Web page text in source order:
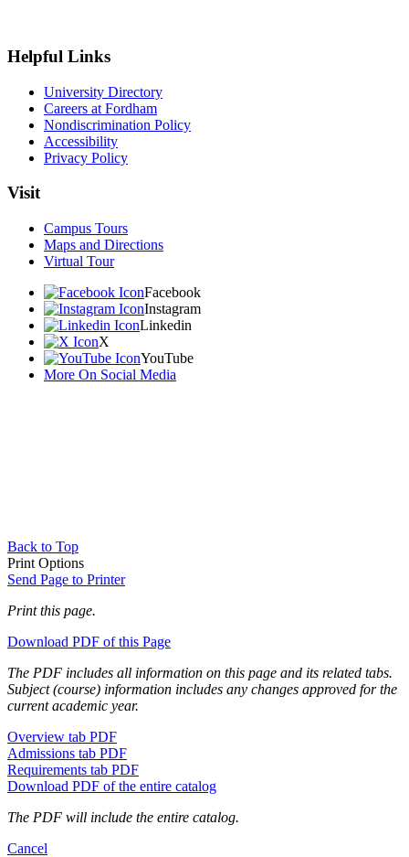
Helpful Links
University Directory
Careers at Fordham
Nondiscrimination Policy
Accessibility
Privacy Policy
Visit
Campus Tours
Maps and Directions
Virtual Tour
Facebook
Instagram
Linkedin
X
YouTube
More On Social Media
Back to Top
Print Options
Send Page to Printer
Print this page.
Download PDF of this Page
The PDF includes all information on this page and its related tabs.
Subject (course) information includes any changes approved for the
current academic year.
Overview tab PDF
Admissions tab PDF
Requirements tab PDF
Download PDF of the entire catalog
The PDF will include the entire catalog.
Cancel